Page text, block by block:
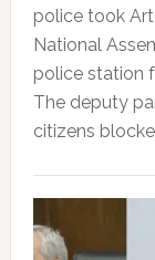
police took
National
police station
The deputy
citizens